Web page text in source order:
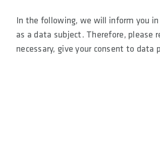
In the following, we will inform you
as a data subject. Therefore, please
necessary, give your consent to data